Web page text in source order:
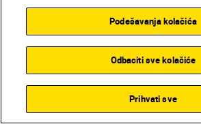
Podešavanja kolačića
Odbaciti sve kolačiće
Prihvati sve